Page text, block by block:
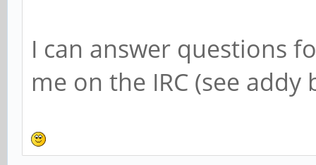
I can answer questions
me on the IRC (see